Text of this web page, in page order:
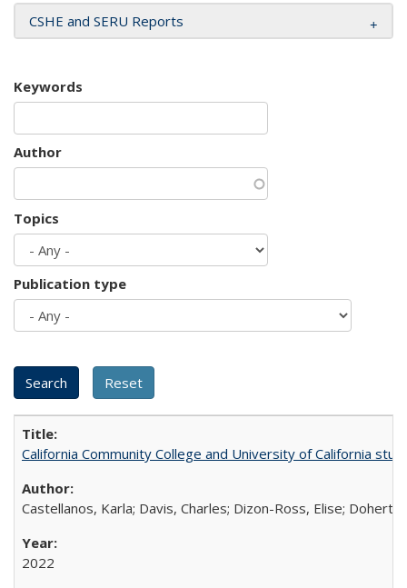
CSHE and SERU Reports
Keywords
Author
Topics
Publication type
California Community College and University of California
Castellanos, Karla; Davis, Charles; Dizon-Ross, Elise;
2022